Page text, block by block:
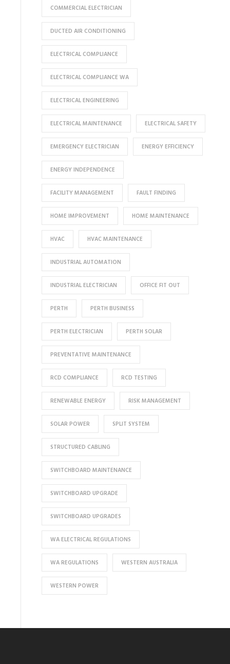
COMMERCIAL ELECTRICIAN
DUCTED AIR CONDITIONING
ELECTRICAL COMPLIANCE
ELECTRICAL COMPLIANCE WA
ELECTRICAL ENGINEERING
ELECTRICAL MAINTENANCE ELECTRICAL SAFETY
EMERGENCY ELECTRICIAN ENERGY EFFICIENCY
ENERGY INDEPENDENCE
FACILITY MANAGEMENT FAULT FINDING
HOME IMPROVEMENT HOME MAINTENANCE
HVAC HVAC MAINTENANCE
INDUSTRIAL AUTOMATION
INDUSTRIAL ELECTRICIAN OFFICE FIT OUT
PERTH PERTH BUSINESS
PERTH ELECTRICIAN PERTH SOLAR
PREVENTATIVE MAINTENANCE
RCD COMPLIANCE RCD TESTING
RENEWABLE ENERGY RISK MANAGEMENT
SOLAR POWER SPLIT SYSTEM
STRUCTURED CABLING
SWITCHBOARD MAINTENANCE
SWITCHBOARD UPGRADE
SWITCHBOARD UPGRADES
WA ELECTRICAL REGULATIONS
WA REGULATIONS WESTERN AUSTRALIA
WESTERN POWER